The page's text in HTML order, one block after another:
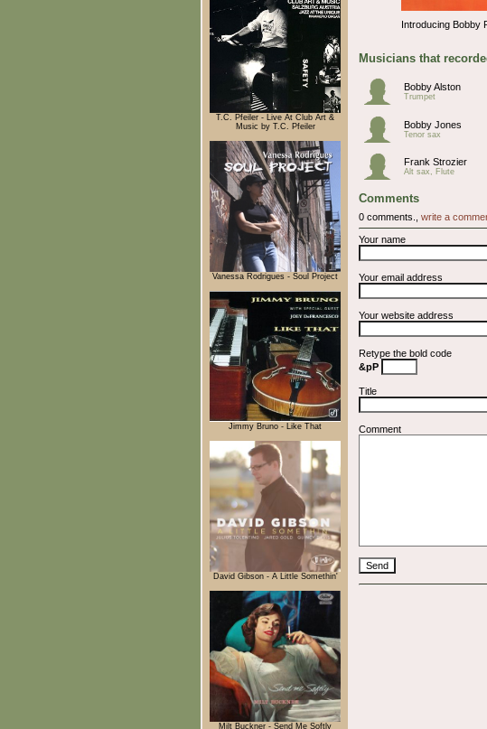
T.C. Pfeiler - Live At Club Art &
Music by T.C. Pfeiler
Vanessa Rodrigues - Soul Project
Jimmy Bruno - Like That
David Gibson - A Little Somethin'
Milt Buckner - Send Me Softly
Introducing Bobby
Musicians that
Bobby Alston
Trumpet
Bobby Jones
Tenor sax
Frank Strozier
Alt sax, Flute
Comments
0 comments., write a
Your name
Your email address
Your website address
Retype the bold code
&pP
Title
Comment